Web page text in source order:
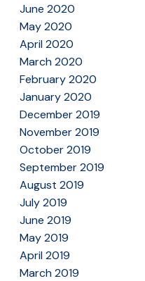
June 2020
May 2020
April 2020
March 2020
February 2020
January 2020
December 2019
November 2019
October 2019
September 2019
August 2019
July 2019
June 2019
May 2019
April 2019
March 2019